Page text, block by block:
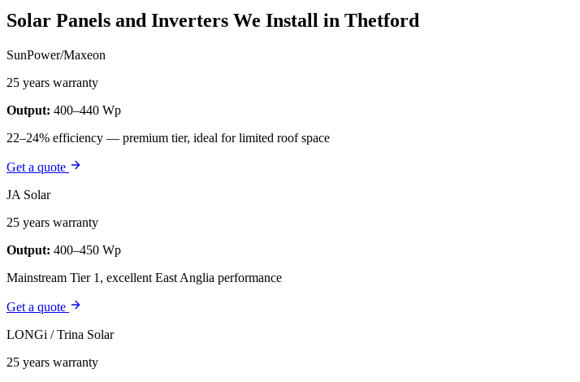
Solar Panels and Inverters We Install in Thetford
SunPower/Maxeon
25 years warranty
Output: 400–440 Wp
22–24% efficiency — premium tier, ideal for limited roof space
Get a quote
JA Solar
25 years warranty
Output: 400–450 Wp
Mainstream Tier 1, excellent East Anglia performance
Get a quote
LONGi / Trina Solar
25 years warranty